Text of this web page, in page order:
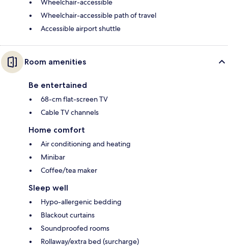
Wheelchair-accessible
Wheelchair-accessible path of travel
Accessible airport shuttle
Room amenities
Be entertained
68-cm flat-screen TV
Cable TV channels
Home comfort
Air conditioning and heating
Minibar
Coffee/tea maker
Sleep well
Hypo-allergenic bedding
Blackout curtains
Soundproofed rooms
Rollaway/extra bed (surcharge)